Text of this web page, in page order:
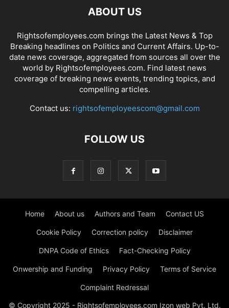
ABOUT US
Rightsofemployees.com brings the Latest News & Top
Breaking headlines on Politics and Current Affairs. Up-to-
date news coverage, aggregated from sources all over the
world by Rightsofemployees.com. Find latest news
coverage of breaking news events, trending topics, and
compelling articles.
Contact us: rightsofemployeescom@gmail.com
FOLLOW US
Home About us Authors and Team Contact US
Cookie Policy Correction policy Disclaimer
DNPA Code of Ethics Fact-Checking Policy
Onwership and Funding Privacy Policy Terms of Service
Complaint Redressal
© Copyright 2025 - Rightsofemployees.com Izon web Pvt. Ltd.